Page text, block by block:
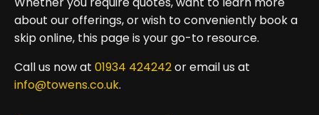
about our offerings, or wish to conveniently book a
skip online, this page is your go-to resource.
Call us now at 01934 424242or email us at
info@towens.co.uk.